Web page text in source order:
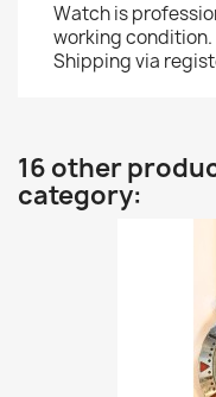
Watch is
working condition.
Shipping via
16 other
category: